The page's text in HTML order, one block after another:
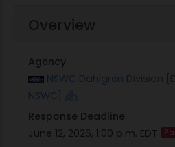
synopsis/solicitation for
5.This announcement
solicitation. Quotations are
a separate written
issued.Synopsis/Solicitation
issued as a Request for
Overview
Agency
NSWC Dahlgren Division
NSWC]
Response Deadline
June 12, 2026, 1:00 p.m. EDT